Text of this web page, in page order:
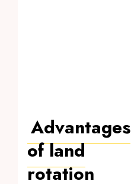
Advantages
of land
rotation